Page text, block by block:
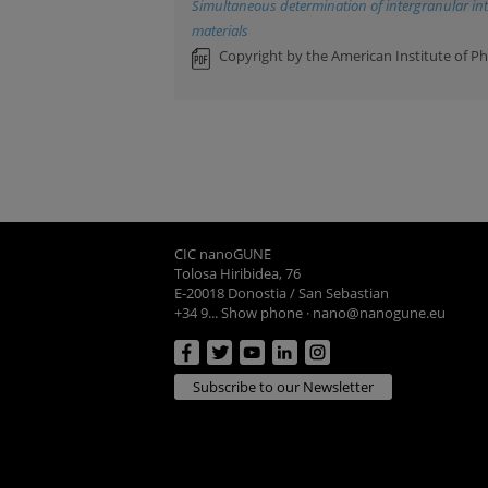
Simultaneous determination of intergranular
materials
Copyright by the American Institute of
CIC nanoGUNE
Tolosa Hiribidea, 76
E-20018 Donostia / San Sebastian
+34 9... Show phone · nano@nanogune.eu
Subscribe to our Newsletter